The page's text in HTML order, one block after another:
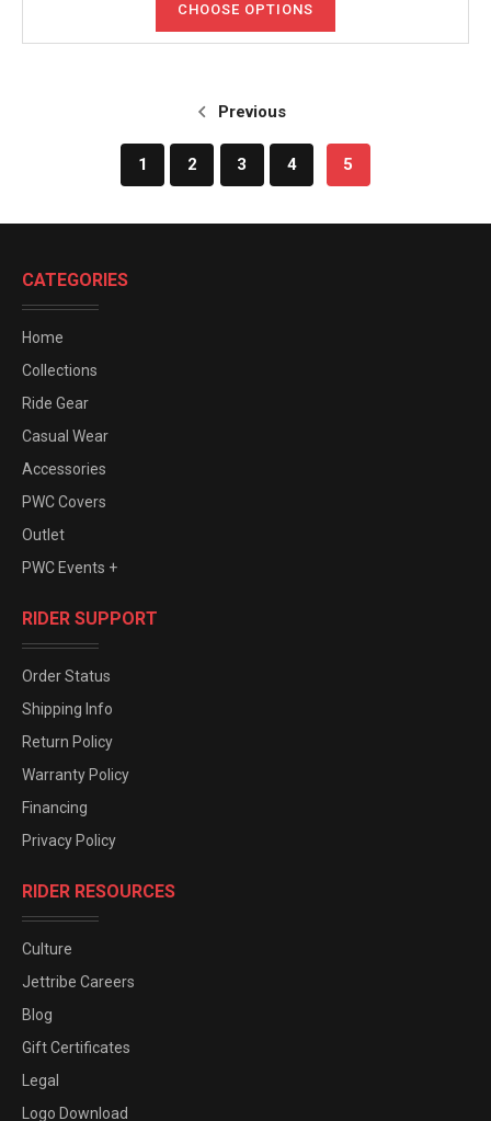
CHOOSE OPTIONS
Previous
1 2 3 4 5
CATEGORIES
Home
Collections
Ride Gear
Casual Wear
Accessories
PWC Covers
Outlet
PWC Events +
RIDER SUPPORT
Order Status
Shipping Info
Return Policy
Warranty Policy
Financing
Privacy Policy
RIDER RESOURCES
Culture
Jettribe Careers
Blog
Gift Certificates
Legal
Logo Download